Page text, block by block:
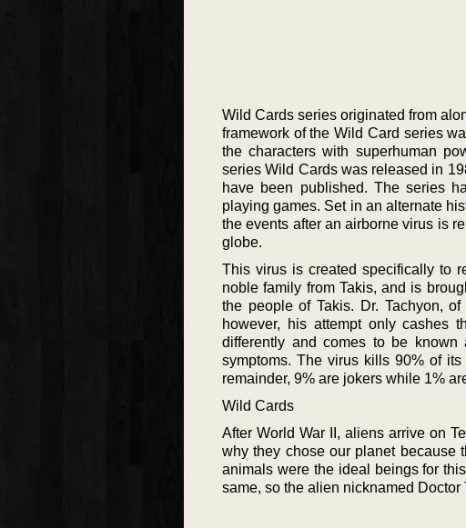
Wild Cards series originated from
framework of the Wild Card series
the characters with superhuman
series Wild Cards was released in
have been published. The series
playing games. Set in an alternate
the events after an airborne virus is
globe.
This virus is created specifically to
noble family from Takis, and is
the people of Takis. Dr. Tachyon,
however, his attempt only cashes
differently and comes to be
symptoms. The virus kills 90% of
remainder, 9% are jokers while 1%
Wild Cards
After World War II, aliens arrive on
why they chose our planet because
animals were the ideal beings for
same, so the alien nicknamed Doctor